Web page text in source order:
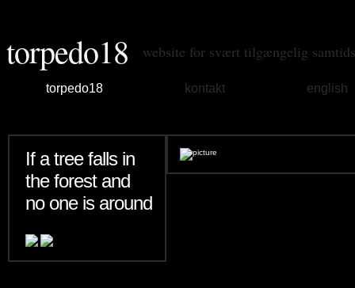
torpedo18 website for svært tilgængelig
torpedo18 kontakt english
If a tree falls in
the forest and
no one is around